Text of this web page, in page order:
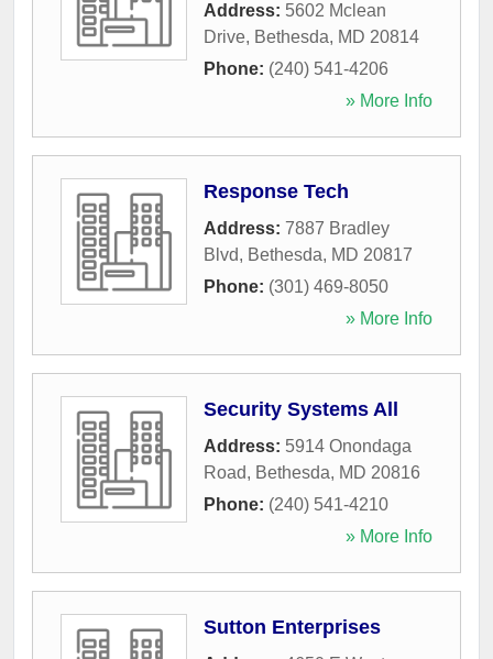
Address: 5602 Mclean
Drive, Bethesda, MD 20814
Phone: (240) 541-4206
» More Info
Response Tech
Address: 7887 Bradley
Blvd, Bethesda, MD 20817
Phone: (301) 469-8050
» More Info
Security Systems All
Address: 5914 Onondaga
Road, Bethesda, MD 20816
Phone: (240) 541-4210
» More Info
Sutton Enterprises